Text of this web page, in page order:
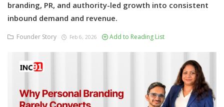
Resources
Funding News
Business News
branding, PR, and authority-led growth into consistent
inbound demand and revenue.
Founder Story Feb 6, 2026 Add to Reading List